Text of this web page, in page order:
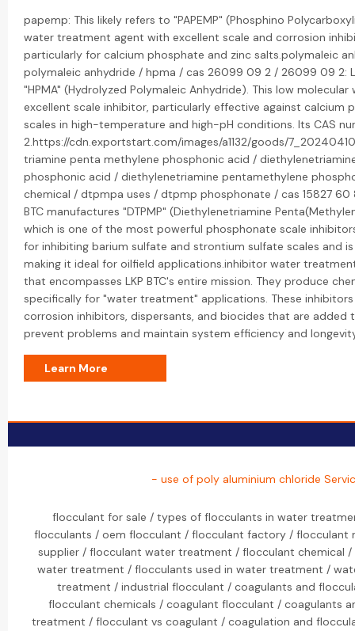
papemp: This likely refers to "PAPEMP" (Phosphino
water treatment agent with excellent scale and corrosion
particularly for calcium phosphate and zinc salts.polymaleic
polymaleic anhydride / hpma / cas 26099 09 2 / 26099 09 2:
"HPMA" (Hydrolyzed Polymaleic Anhydride). This low
excellent scale inhibitor, particularly effective against calcium
scales in high-temperature and high-pH conditions. Its CAS
2.https://cdn.exportstart.com/images/a1132/goods/
triamine penta methylene phosphonic acid /
phosphonic acid / diethylenetriamine pentamethylene
chemical / dtpmpa uses / dtpmp phosphonate / cas 15827 60
BTC manufactures "DTPMP" (Diethylenetriamine
which is one of the most powerful phosphonate scale
for inhibiting barium sulfate and strontium sulfate scales and
making it ideal for oilfield applications.inhibitor water
that encompasses LKP BTC's entire mission. They produce
specifically for "water treatment" applications. These
corrosion inhibitors, dispersants, and biocides that are
prevent problems and maintain system efficiency and
Learn More
- use of poly aluminium chloride
flocculant for sale / types of flocculants in water
flocculants / oem flocculant / flocculant factory / flocculant
supplier / flocculant water treatment / flocculant chemical
water treatment / flocculants used in water treatment /
treatment / industrial flocculant / coagulants and
flocculant chemicals / coagulant flocculant / coagulants
treatment / flocculant vs coagulant / coagulation and